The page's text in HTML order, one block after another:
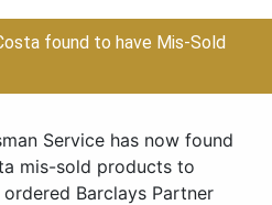
found to have Mis-Sold
Service has now found
mis-sold products to
Barclays Partner